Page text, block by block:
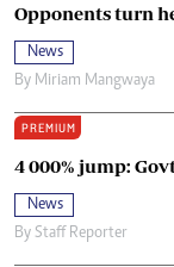
Opponents turn
News
By Miriam Mangwaya
PREMIUM
4 000% jump:
News
By Staff Reporter